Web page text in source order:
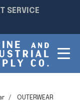
SERVICE
OUTERWEAR